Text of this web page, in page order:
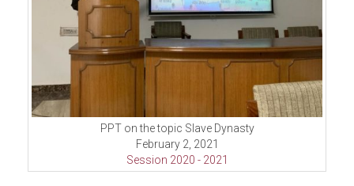
PPT on the topic Slave Dynasty
February 2, 2021
Session 2020 - 2021